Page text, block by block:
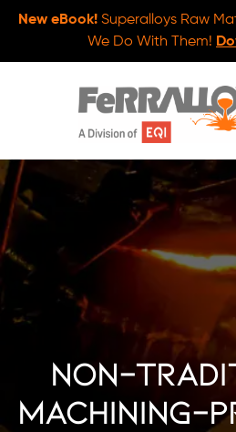
New eBook!Superalloys Raw
We Do With Them!
non-
machining-